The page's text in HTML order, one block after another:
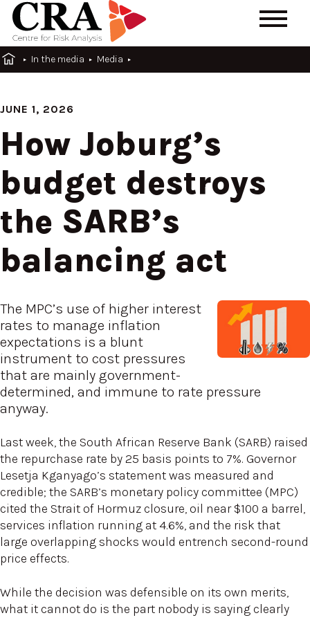
In the media Media
JUNE 1, 2026
How Joburg’s
budget destroys
the SARB’s
balancing act
The MPC’s use of higher interest
rates to manage inflation
expectations is a blunt
instrument to cost pressures
that are mainly government-
determined, and immune to rate pressure
anyway.
Last week, the South African Reserve Bank (SARB) raised
the repurchase rate by 25 basis points to 7%. Governor
Lesetja Kganyago’s statement was measured and
credible; the SARB’s monetary policy committee (MPC)
cited the Strait of Hormuz closure, oil near $100 a barrel,
services inflation running at 4.6%, and the risk that
large overlapping shocks would entrench second-round
price effects.
While the decision was defensible on its own merits,
what it cannot do is the part nobody is saying clearly